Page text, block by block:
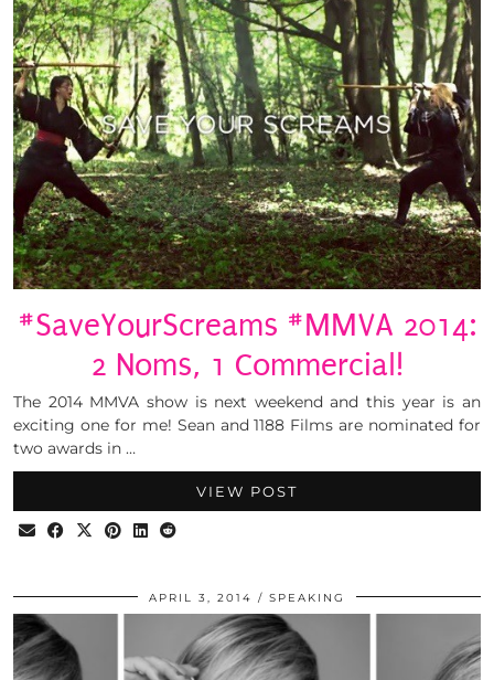
#SaveYourScreams #MMVA 2014:
2 Noms, 1 Commercial!
The 2014 MMVA show is next weekend and this year is an
exciting one for me! Sean and 1188 Films are nominated for
two awards in …
VIEW POST
APRIL 3, 2014 SPEAKING